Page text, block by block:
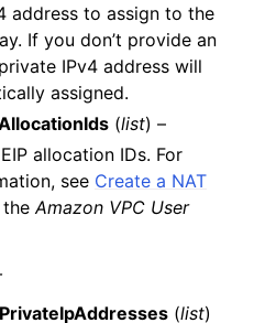
address to assign to the
If you don’t provide an
IPv4 address will
assigned.
(list) –
allocation IDs. For
see Create a NAT
the Amazon VPC User
(list)